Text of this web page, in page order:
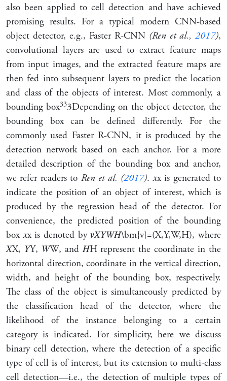
also been applied to cell detection and have achieved
promising results. For a typical modern CNN-based
object detector, e.g., Faster R-CNN (Ren et al., 2017),
convolutional layers are used to extract feature maps
from input images, and the extracted feature maps are
then fed into subsequent layers to predict the location
and class of the objects of interest. Most commonly, a
bounding box333Depending on the object detector, the
bounding box can be defined differently. For the
commonly used Faster R-CNN, it is produced by the
detection network based on each anchor. For a more
detailed description of the bounding box and anchor,
we refer readers to Ren et al. (2017). 𝑥xis generated to
indicate the position of an object of interest, which is
produced by the regression head of the detector. For
convenience, the predicted position of the bounding
box𝑥xis denoted by𝒗𝑋𝑌𝑊𝐻\bm{v}=(X,Y,W,H), where
𝑋X, 𝑌Y, 𝑊W, and 𝐻Hrepresent the coordinate in the
horizontal direction, coordinate in the vertical direction,
width, and height of the bounding box, respectively.
The class of the object is simultaneously predicted by
the classification head of the detector, where the
likelihood of the instance belonging to a certain
category is indicated. For simplicity, here we discuss
binary cell detection, where the detection of a specific
type of cell is of interest, but its extension to multi-class
cell detection—i.e., the detection of multiple types of